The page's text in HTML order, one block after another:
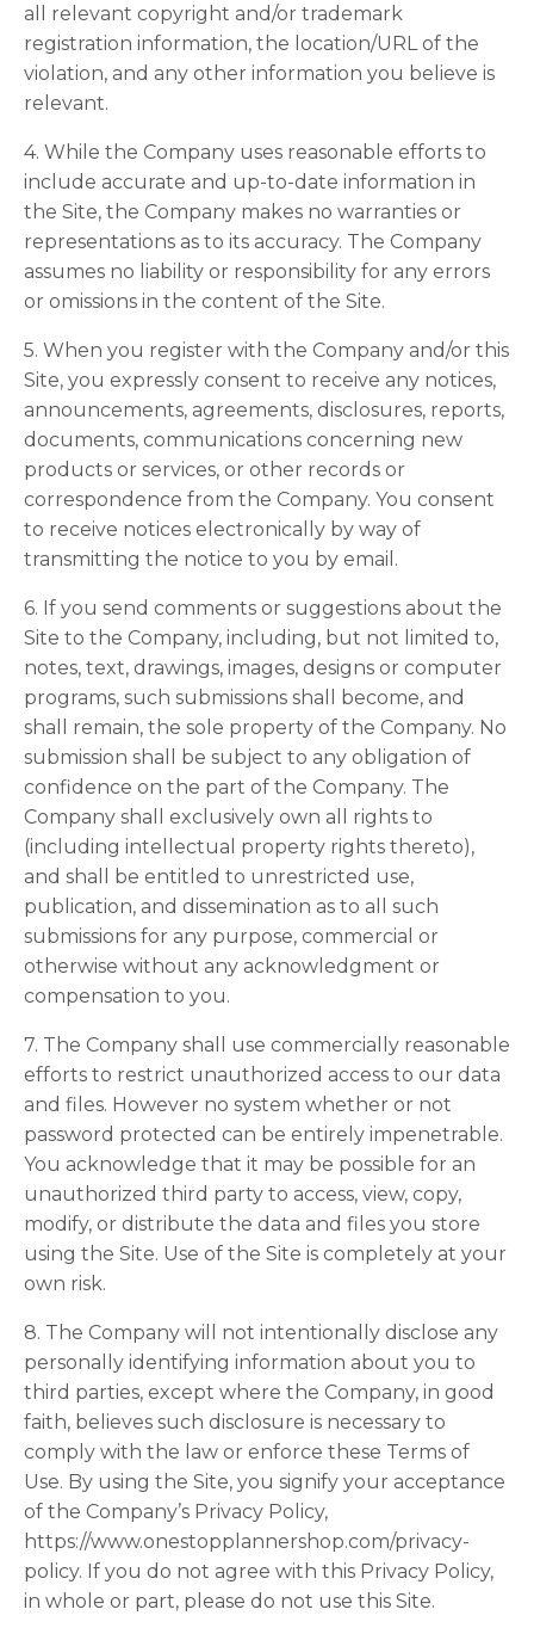
all relevant copyright and/or trademark
registration information, the location/URL of the
violation, and any other information you believe is
relevant.
4. While the Company uses reasonable efforts to
include accurate and up-to-date information in
the Site, the Company makes no warranties or
representations as to its accuracy. The Company
assumes no liability or responsibility for any errors
or omissions in the content of the Site.
5. When you register with the Company and/or this
Site, you expressly consent to receive any notices,
announcements, agreements, disclosures, reports,
documents, communications concerning new
products or services, or other records or
correspondence from the Company. You consent
to receive notices electronically by way of
transmitting the notice to you by email.
6. If you send comments or suggestions about the
Site to the Company, including, but not limited to,
notes, text, drawings, images, designs or computer
programs, such submissions shall become, and
shall remain, the sole property of the Company. No
submission shall be subject to any obligation of
confidence on the part of the Company. The
Company shall exclusively own all rights to
(including intellectual property rights thereto),
and shall be entitled to unrestricted use,
publication, and dissemination as to all such
submissions for any purpose, commercial or
otherwise without any acknowledgment or
compensation to you.
7. The Company shall use commercially reasonable
efforts to restrict unauthorized access to our data
and files. However no system whether or not
password protected can be entirely impenetrable.
You acknowledge that it may be possible for an
unauthorized third party to access, view, copy,
modify, or distribute the data and files you store
using the Site. Use of the Site is completely at your
own risk.
8. The Company will not intentionally disclose any
personally identifying information about you to
third parties, except where the Company, in good
faith, believes such disclosure is necessary to
comply with the law or enforce these Terms of
Use. By using the Site, you signify your acceptance
of the Company’s Privacy Policy,
https://www.onestopplannershop.com/privacy-
policy. If you do not agree with this Privacy Policy,
in whole or part, please do not use this Site.